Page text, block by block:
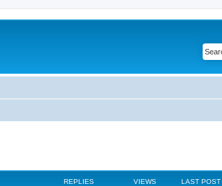
REPLIES VIEWS LAST POST